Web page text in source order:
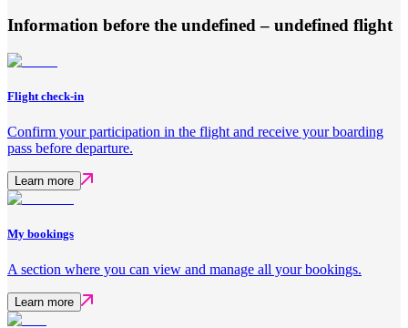
Information before the undefined – undefined flight
Flight check-in
Confirm your participation in the flight and receive your boarding
pass before departure.
Learn more
My bookings
A section where you can view and manage all your bookings.
Learn more